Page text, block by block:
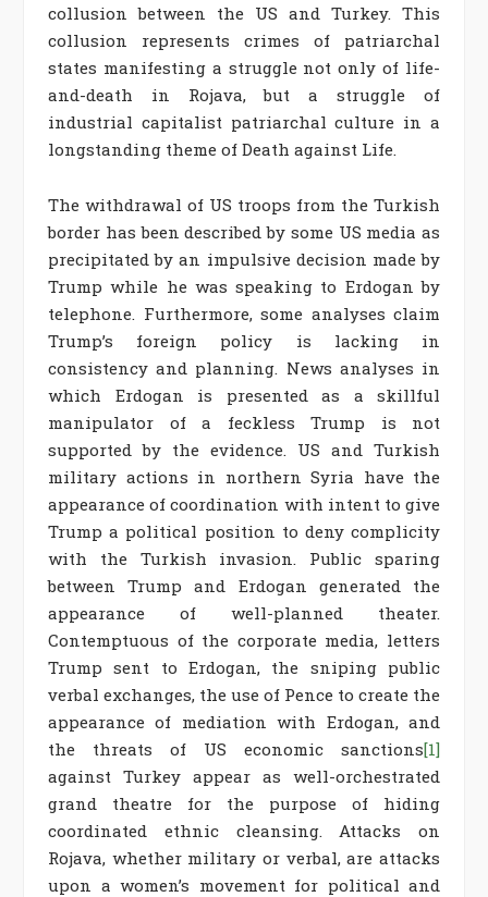
collusion between the US and Turkey. This
collusion represents crimes of patriarchal
states manifesting a struggle not only of life-
and-death in Rojava, but a struggle of
industrial capitalist patriarchal culture in a
longstanding theme of Death against Life.
The withdrawal of US troops from the Turkish
border has been described by some US media as
precipitated by an impulsive decision made by
Trump while he was speaking to Erdogan by
telephone. Furthermore, some analyses claim
Trump’s foreign policy is lacking in
consistency and planning. News analyses in
which Erdogan is presented as a skillful
manipulator of a feckless Trump is not
supported by the evidence. US and Turkish
military actions in northern Syria have the
appearance of coordination with intent to give
Trump a political position to deny complicity
with the Turkish invasion. Public sparing
between Trump and Erdogan generated the
appearance of well-planned theater.
Contemptuous of the corporate media, letters
Trump sent to Erdogan, the sniping public
verbal exchanges, the use of Pence to create the
appearance of mediation with Erdogan, and
the threats of US economic sanctions[1]
against Turkey appear as well-orchestrated
grand theatre for the purpose of hiding
coordinated ethnic cleansing. Attacks on
Rojava, whether military or verbal, are attacks
upon a women’s movement for political and